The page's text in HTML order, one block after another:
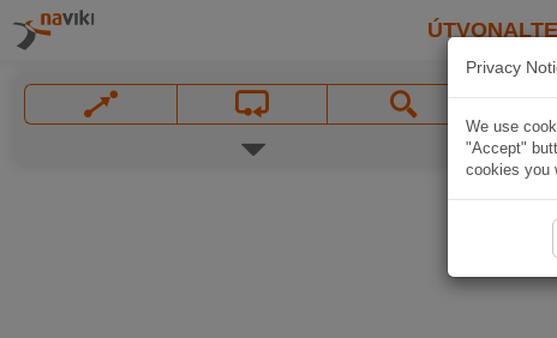
Privacy
We use
"Accept"
cookies you